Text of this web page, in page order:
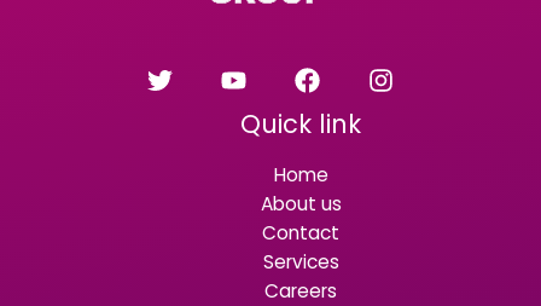
Quick link
Home
About us
Contact
Services
Careers